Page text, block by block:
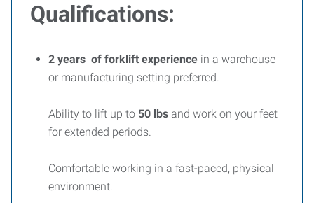
Qualifications:
2 years of forklift experience in a warehouse
or manufacturing setting preferred.
Ability to lift up to 50 lbs and work on your feet
for extended periods.
Comfortable working in a fast-paced, physical
environment.